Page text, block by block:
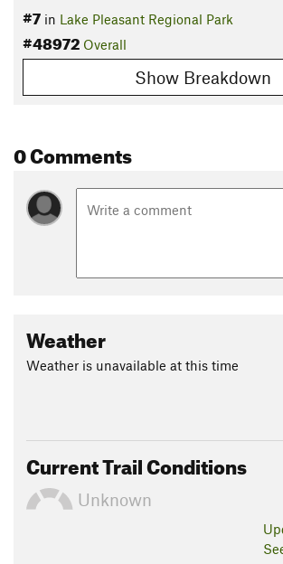
#7 in Lake Pleasant Regional Park
#48972 Overall
Show Breakdown
0 Comments
Weather
Weather is unavailable at this time
Current Trail Conditions
Unknown